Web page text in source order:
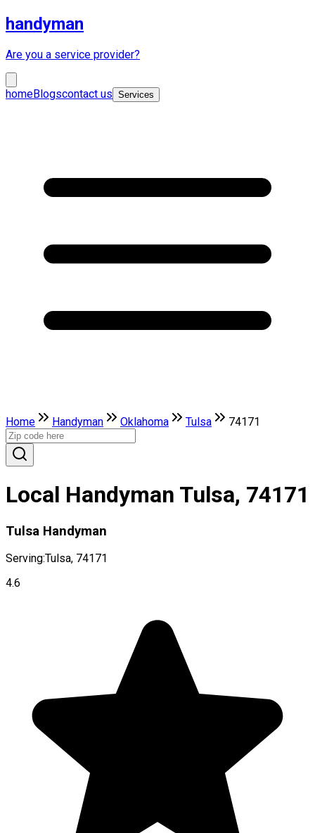
handyman
Are you a service provider?
homeBlogscontact us Services
Home Handyman Oklahoma Tulsa 74171
Local Handyman Tulsa, 74171
Tulsa Handyman
Serving:Tulsa, 74171
4.6